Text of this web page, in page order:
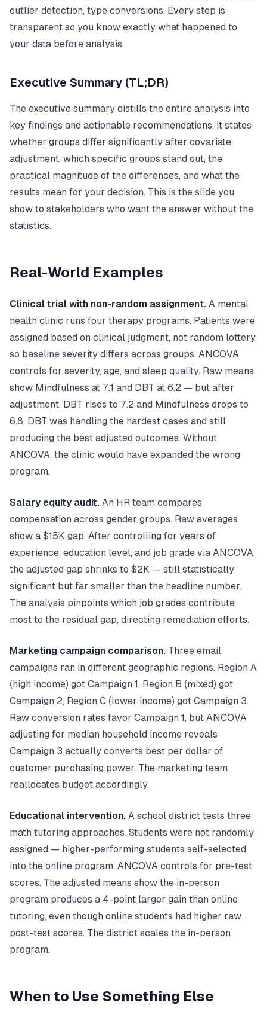
outlier detection, type conversions. Every step is
transparent so you know exactly what happened to
your data before analysis.
Executive Summary (TL;DR)
The executive summary distills the entire analysis into
key findings and actionable recommendations. It states
whether groups differ significantly after covariate
adjustment, which specific groups stand out, the
practical magnitude of the differences, and what the
results mean for your decision. This is the slide you
show to stakeholders who want the answer without the
statistics.
Real-World Examples
Clinical trial with non-random assignment. A mental
health clinic runs four therapy programs. Patients were
assigned based on clinical judgment, not random lottery,
so baseline severity differs across groups. ANCOVA
controls for severity, age, and sleep quality. Raw means
show Mindfulness at 7.1 and DBT at 6.2 — but after
adjustment, DBT rises to 7.2 and Mindfulness drops to
6.8. DBT was handling the hardest cases and still
producing the best adjusted outcomes. Without
ANCOVA, the clinic would have expanded the wrong
program.
Salary equity audit. An HR team compares
compensation across gender groups. Raw averages
show a $15K gap. After controlling for years of
experience, education level, and job grade via ANCOVA,
the adjusted gap shrinks to $2K — still statistically
significant but far smaller than the headline number.
The analysis pinpoints which job grades contribute
most to the residual gap, directing remediation efforts.
Marketing campaign comparison. Three email
campaigns ran in different geographic regions. Region A
(high income) got Campaign 1, Region B (mixed) got
Campaign 2, Region C (lower income) got Campaign 3.
Raw conversion rates favor Campaign 1, but ANCOVA
adjusting for median household income reveals
Campaign 3 actually converts best per dollar of
customer purchasing power. The marketing team
reallocates budget accordingly.
Educational intervention. A school district tests three
math tutoring approaches. Students were not randomly
assigned — higher-performing students self-selected
into the online program. ANCOVA controls for pre-test
scores. The adjusted means show the in-person
program produces a 4-point larger gain than online
tutoring, even though online students had higher raw
post-test scores. The district scales the in-person
program.
When to Use Something Else